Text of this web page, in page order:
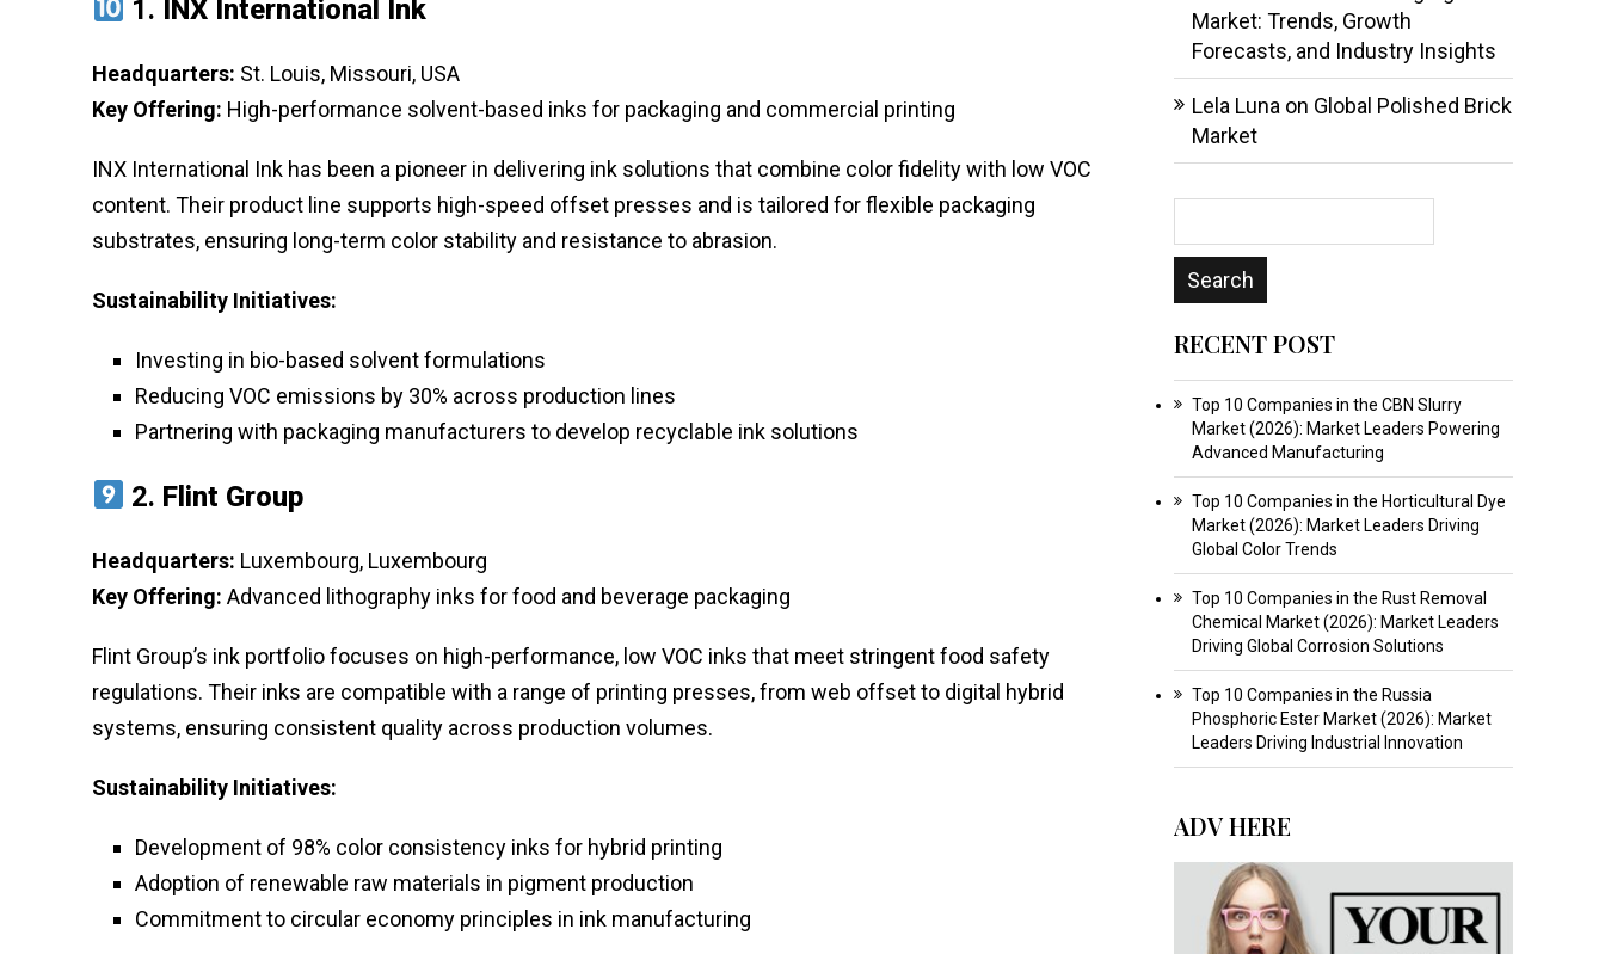
1. INX International Ink
Headquarters: St. Louis, Missouri, USA
Key Offering: High-performance solvent-based inks for packaging and commercial printing
INX International Ink has been a pioneer in delivering ink solutions that combine color fidelity with low VOC
content. Their product line supports high-speed offset presses and is tailored for flexible packaging
substrates, ensuring long-term color stability and resistance to abrasion.
Sustainability Initiatives:
Investing in bio-based solvent formulations
Reducing VOC emissions by 30% across production lines
Partnering with packaging manufacturers to develop recyclable ink solutions
2. Flint Group
Headquarters: Luxembourg, Luxembourg
Key Offering: Advanced lithography inks for food and beverage packaging
Flint Group’s ink portfolio focuses on high-performance, low VOC inks that meet stringent food safety
regulations. Their inks are compatible with a range of printing presses, from web offset to digital hybrid
systems, ensuring consistent quality across production volumes.
Sustainability Initiatives:
Development of 98% color consistency inks for hybrid printing
Adoption of renewable raw materials in pigment production
Commitment to circular economy principles in ink manufacturing
Market: Trends, Growth
Forecasts, and Industry Insights
Lela Luna on Global Polished Brick
Market
RECENT POST
Top 10 Companies in the CBN Slurry
Market (2026): Market Leaders Powering
Advanced Manufacturing
Top 10 Companies in the Horticultural Dye
Market (2026): Market Leaders Driving
Global Color Trends
Top 10 Companies in the Rust Removal
Chemical Market (2026): Market Leaders
Driving Global Corrosion Solutions
Top 10 Companies in the Russia
Phosphoric Ester Market (2026): Market
Leaders Driving Industrial Innovation
ADV HERE